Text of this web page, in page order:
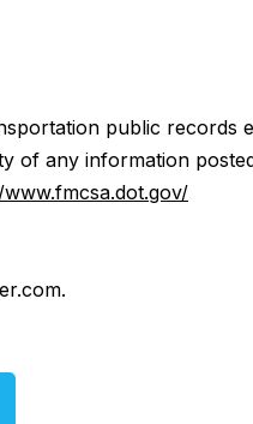
public records
of any information